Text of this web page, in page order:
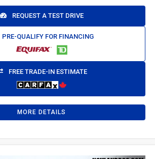
REQUEST A TEST DRIVE
PRE-QUALIFY FOR FINANCING
FREE TRADE-IN ESTIMATE
MORE DETAILS